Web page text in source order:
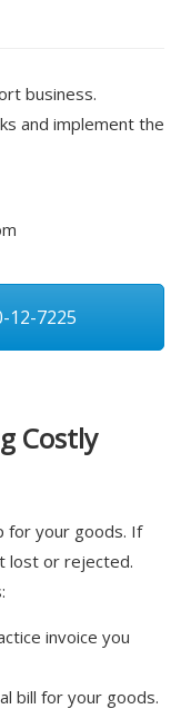
business.
and implement the
12-7225
Costly
for your goods. If
lost or rejected.
invoice you
bill for your goods.